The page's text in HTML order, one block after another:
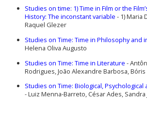
Studies on time: 1) Time in Film or the
History: The inconstant variable - 1) Maria
Raquel Glezer
Studies on Time: Time in Philosophy and
Helena Oliva Augusto
Studies on Time: Time in Literature -
Rodrigues, João Alexandre Barbosa,
Studies on Time: Biological, Psychological
-Luiz Menna-Barreto, César Ades, Sandra